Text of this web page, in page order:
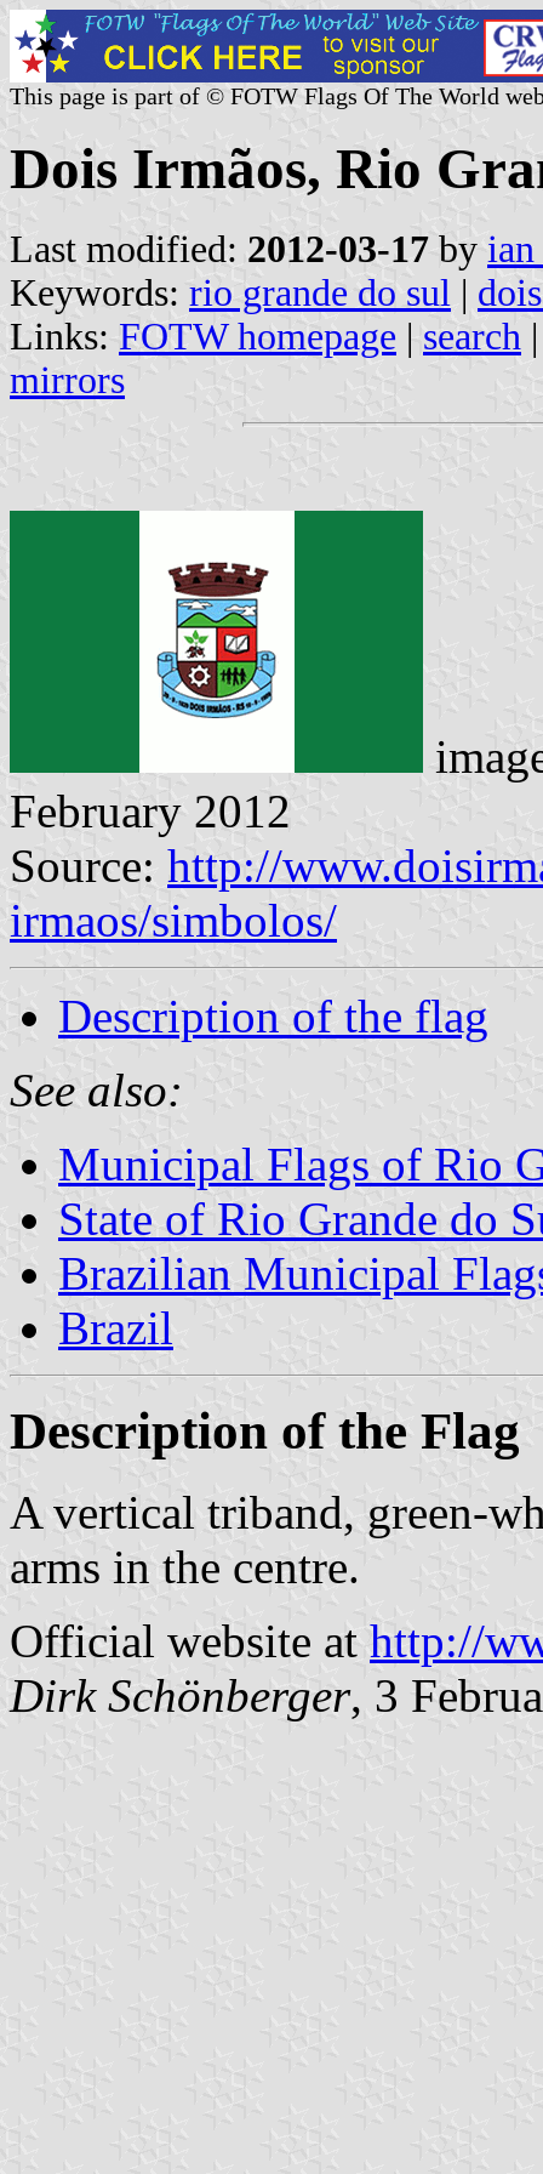
This page is part of © FOTW Flags Of The World
Dois Irmãos, Rio
Last modified: 2012-03-17 by
Keywords: rio grande do sul |
Links: FOTW homepage | search
mirrors
February 2012
Source: http://
irmaos/simbolos/
Description of the flag
See also:
Municipal Flags of Rio
State of Rio Grande do
Brazilian Municipal
Brazil
Description of the Flag
A vertical triband, green-
arms in the centre.
Official website at http://
Dirk Schönberger, 3